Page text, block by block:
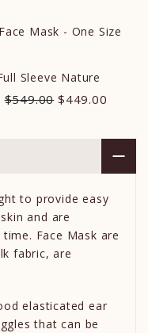
Mask - One Size
Sleeve Nature
$549.00 $449.00
to provide easy
and are
Face Mask are
fabric, are
elasticated ear
that can be